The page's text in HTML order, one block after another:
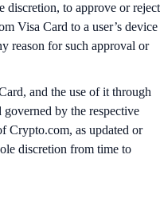
discretion, to approve or reject
Visa Card to a user’s device
reason for such approval or
and the use of it through
by the respective
Crypto.com, as updated or
discretion from time to